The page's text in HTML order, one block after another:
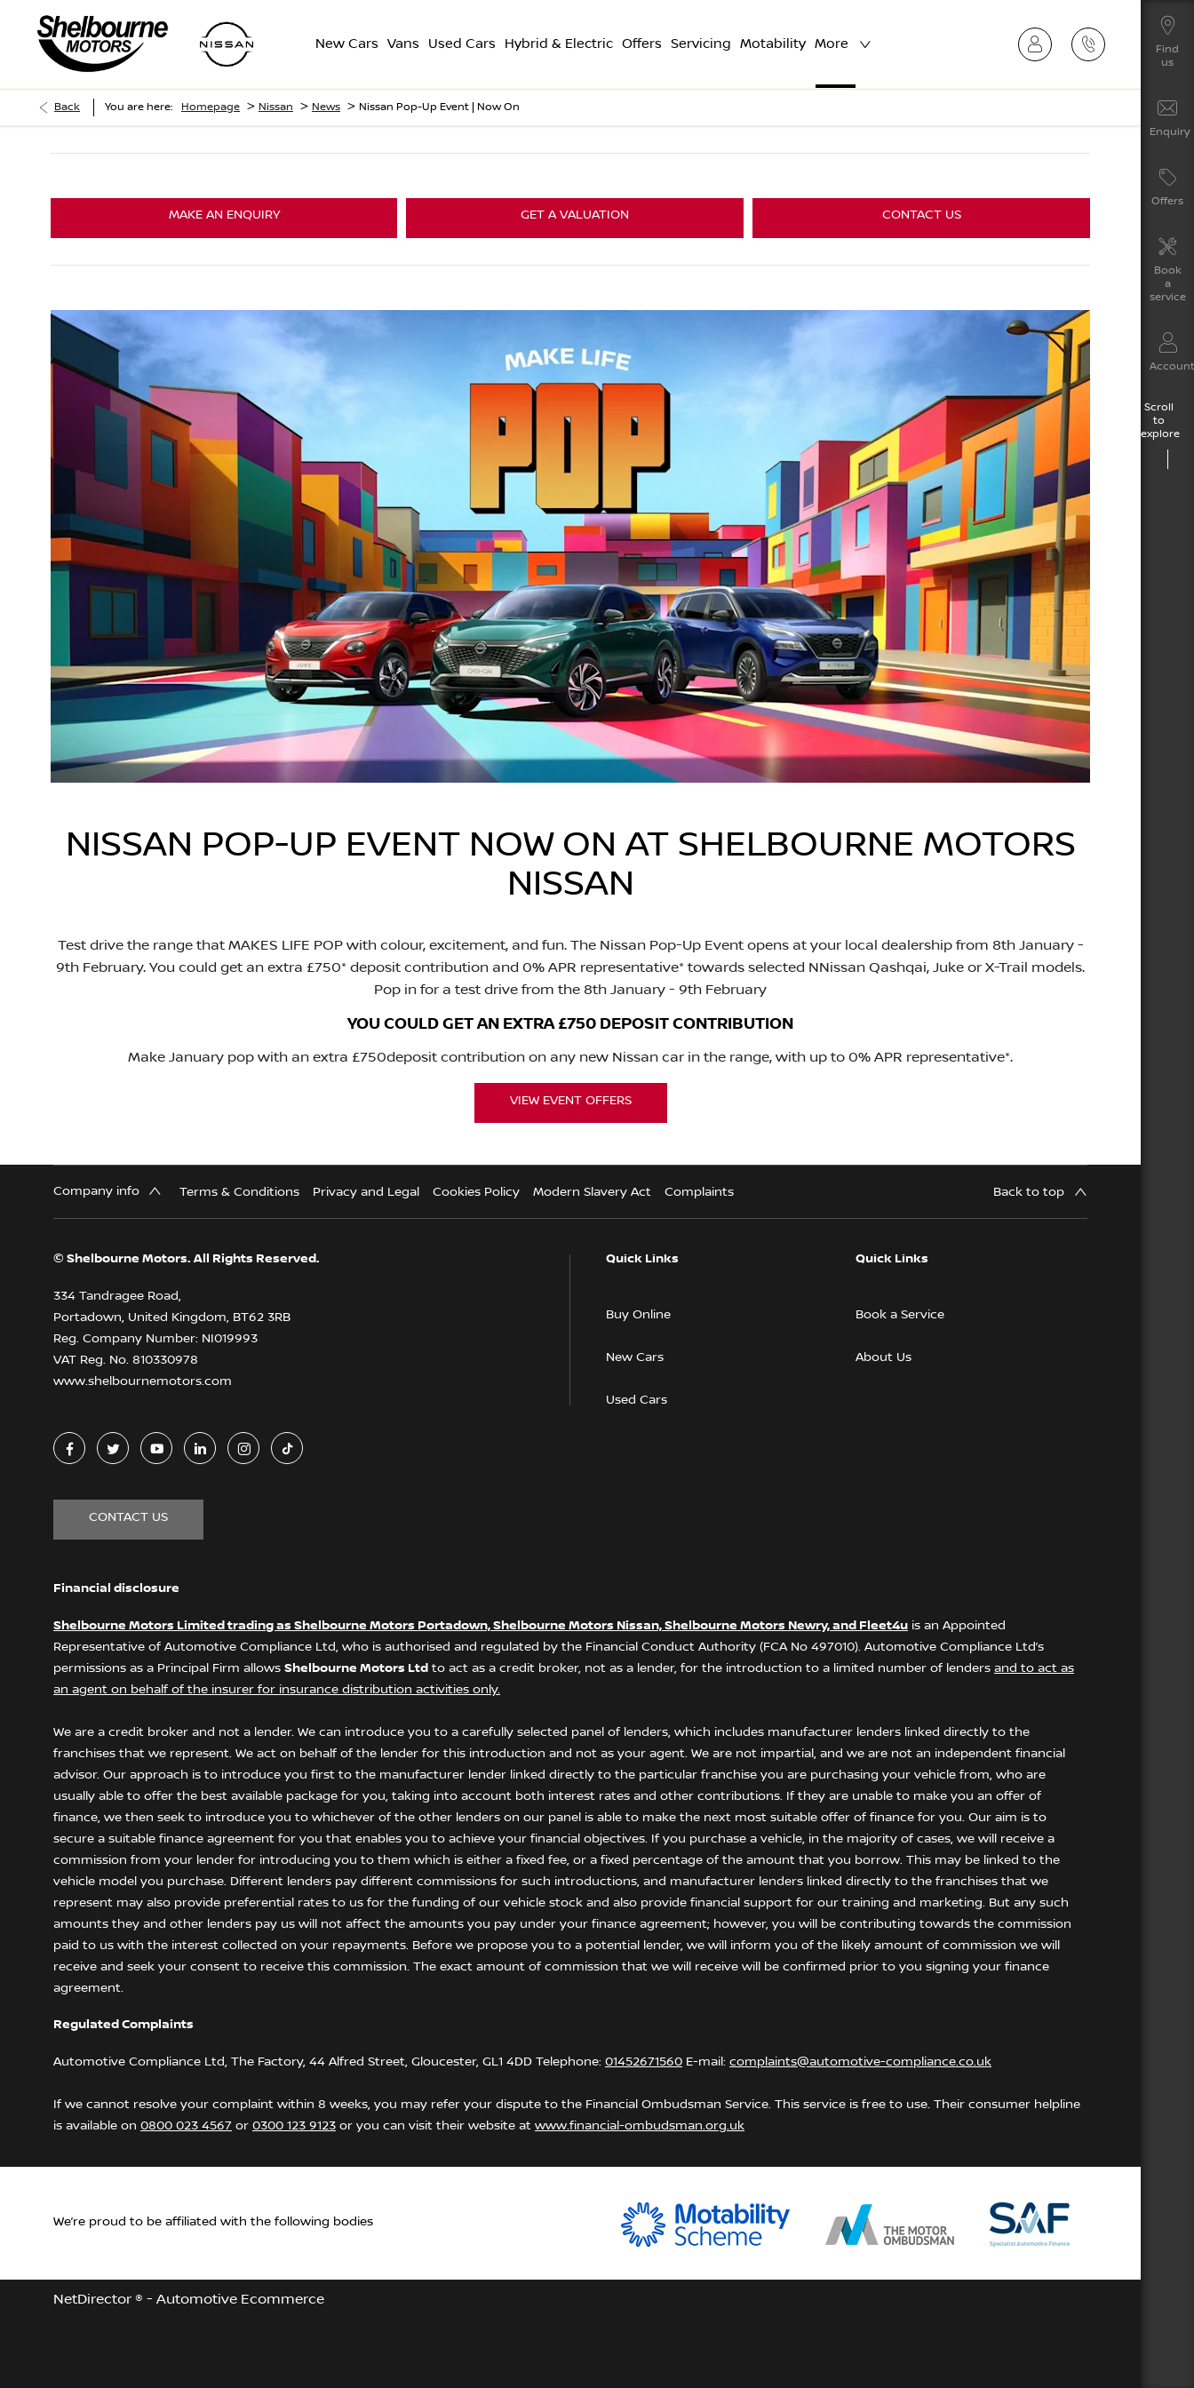
Find
us
Enquiry
Offers
Book
a
service
Account
Scroll
to
explore
New Cars Vans Used Cars Hybrid & Electric Offers Servicing Motability More
Back You are here: Homepage > Nissan > News > Nissan Pop-Up Event | Now On
MAKE AN ENQUIRY GET A VALUATION CONTACT US
NISSAN POP-UP EVENT NOW ON AT SHELBOURNE MOTORS
NISSAN
Test drive the range that MAKES LIFE POP with colour, excitement, and fun. The Nissan Pop-Up Event opens at your local dealership from 8th January -
9th February. You could get an extra £750* deposit contribution and 0% APR representative* towards selected NNissan Qashqai, Juke or X-Trail models.
Pop in for a test drive from the 8th January - 9th February
YOU COULD GET AN EXTRA £750 DEPOSIT CONTRIBUTION
Make January pop with an extra £750deposit contribution on any new Nissan car in the range, with up to 0% APR representative*.
VIEW EVENT OFFERS
Company info Terms & Conditions Privacy and Legal Cookies Policy Modern Slavery Act Complaints Back to top
© Shelbourne Motors. All Rights Reserved.
334 Tandragee Road,
Portadown, United Kingdom, BT62 3RB
Reg. Company Number: NI019993
VAT Reg. No. 810330978
www.shelbournemotors.com
CONTACT US
Quick Links
Buy Online
New Cars
Used Cars
Quick Links
Book a Service
About Us
Financial disclosure
Shelbourne Motors Limited trading as Shelbourne Motors Portadown, Shelbourne Motors Nissan, Shelbourne Motors Newry, and Fleet4u is an Appointed
Representative of Automotive Compliance Ltd, who is authorised and regulated by the Financial Conduct Authority (FCA No 497010). Automotive Compliance Ltd’s
permissions as a Principal Firm allows Shelbourne Motors Ltd to act as a credit broker, not as a lender, for the introduction to a limited number of lenders and to act as
an agent on behalf of the insurer for insurance distribution activities only.
We are a credit broker and not a lender. We can introduce you to a carefully selected panel of lenders, which includes manufacturer lenders linked directly to the
franchises that we represent. We act on behalf of the lender for this introduction and not as your agent. We are not impartial, and we are not an independent financial
advisor. Our approach is to introduce you first to the manufacturer lender linked directly to the particular franchise you are purchasing your vehicle from, who are
usually able to offer the best available package for you, taking into account both interest rates and other contributions. If they are unable to make you an offer of
finance, we then seek to introduce you to whichever of the other lenders on our panel is able to make the next most suitable offer of finance for you. Our aim is to
secure a suitable finance agreement for you that enables you to achieve your financial objectives. If you purchase a vehicle, in the majority of cases, we will receive a
commission from your lender for introducing you to them which is either a fixed fee, or a fixed percentage of the amount that you borrow. This may be linked to the
vehicle model you purchase. Different lenders pay different commissions for such introductions, and manufacturer lenders linked directly to the franchises that we
represent may also provide preferential rates to us for the funding of our vehicle stock and also provide financial support for our training and marketing. But any such
amounts they and other lenders pay us will not affect the amounts you pay under your finance agreement; however, you will be contributing towards the commission
paid to us with the interest collected on your repayments. Before we propose you to a potential lender, we will inform you of the likely amount of commission we will
receive and seek your consent to receive this commission. The exact amount of commission that we will receive will be confirmed prior to you signing your finance
agreement.
Regulated Complaints
Automotive Compliance Ltd, The Factory, 44 Alfred Street, Gloucester, GL1 4DD Telephone: 01452671560 E-mail: complaints@automotive-compliance.co.uk
If we cannot resolve your complaint within 8 weeks, you may refer your dispute to the Financial Ombudsman Service. This service is free to use. Their consumer helpline
is available on 0800 023 4567 or 0300 123 9123 or you can visit their website at www.financial-ombudsman.org.uk
We’re proud to be affiliated with the following bodies
NetDirector ® - Automotive Ecommerce